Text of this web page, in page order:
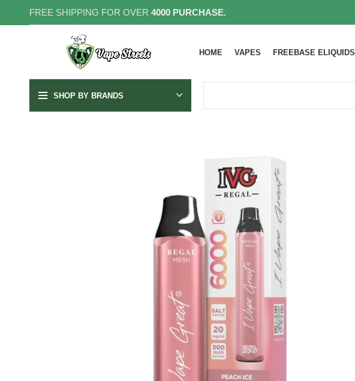
FREE SHIPPING FOR OVER 4000 PURCHASE.
HOME VAPES FREEBASE ELIQUIDS
SHOP BY BRANDS